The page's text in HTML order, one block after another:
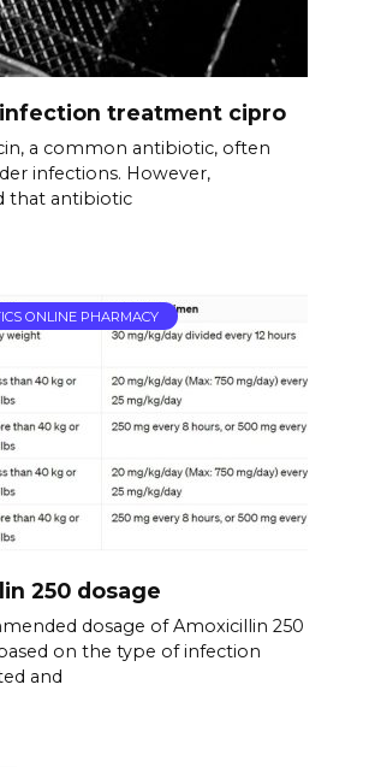
treatment cipro
a common antibiotic, often
infections. However,
that antibiotic
ONLINE PHARMACY
250 dosage
dosage of Amoxicillin 250
on the type of infection
and